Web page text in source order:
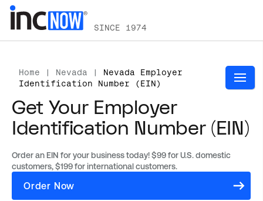
SINCE 1974
Home | Nevada | Nevada Employer
Identification Number (EIN)
Get Your Employer
Identification Number (EIN)
Order an EIN for your business today! $99 for U.S. domestic
customers, $199 for international customers.
Order Now